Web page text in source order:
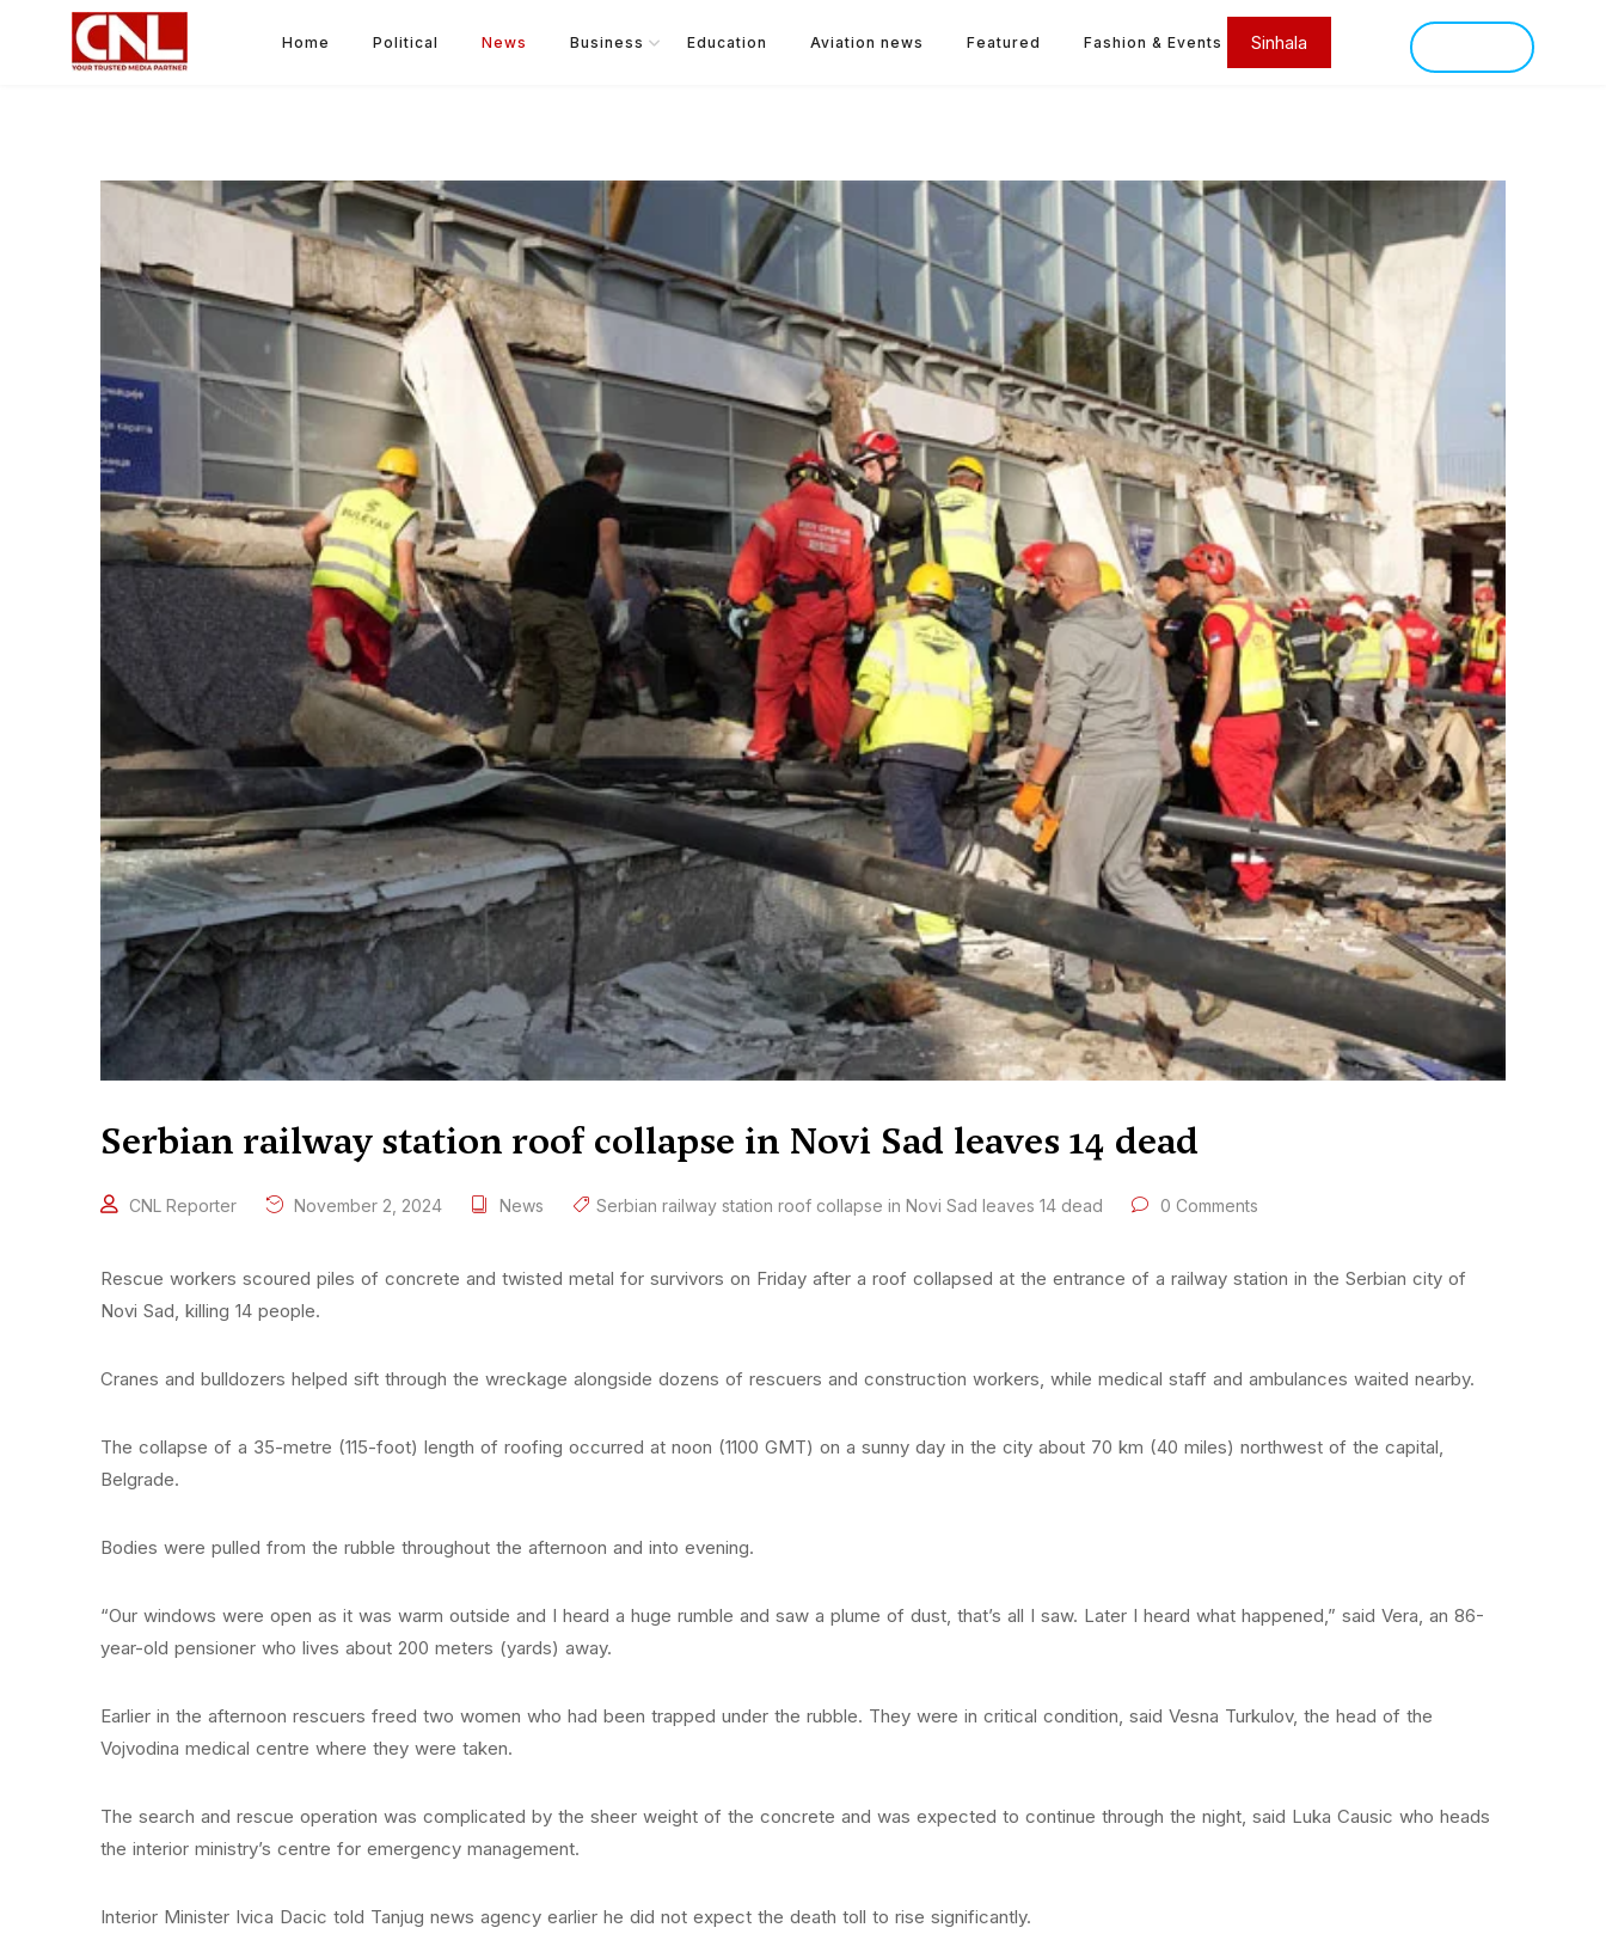
Home Political News Business Education Aviation news Featured Fashion & Events Sinhala
Serbian railway station roof collapse in Novi Sad leaves 14 dead
CNL Reporter November 2, 2024 News Serbian railway station roof collapse in Novi Sad leaves 14 dead 0 Comments
Rescue workers scoured piles of concrete and twisted metal for survivors on Friday after a roof collapsed at the entrance of a railway station in the Serbian city of
Novi Sad, killing 14 people.
Cranes and bulldozers helped sift through the wreckage alongside dozens of rescuers and construction workers, while medical staff and ambulances waited nearby.
The collapse of a 35-metre (115-foot) length of roofing occurred at noon (1100 GMT) on a sunny day in the city about 70 km (40 miles) northwest of the capital,
Belgrade.
Bodies were pulled from the rubble throughout the afternoon and into evening.
“Our windows were open as it was warm outside and I heard a huge rumble and saw a plume of dust, that’s all I saw. Later I heard what happened,” said Vera, an 86-
year-old pensioner who lives about 200 meters (yards) away.
Earlier in the afternoon rescuers freed two women who had been trapped under the rubble. They were in critical condition, said Vesna Turkulov, the head of the
Vojvodina medical centre where they were taken.
The search and rescue operation was complicated by the sheer weight of the concrete and was expected to continue through the night, said Luka Causic who heads
the interior ministry’s centre for emergency management.
Interior Minister Ivica Dacic told Tanjug news agency earlier he did not expect the death toll to rise significantly.